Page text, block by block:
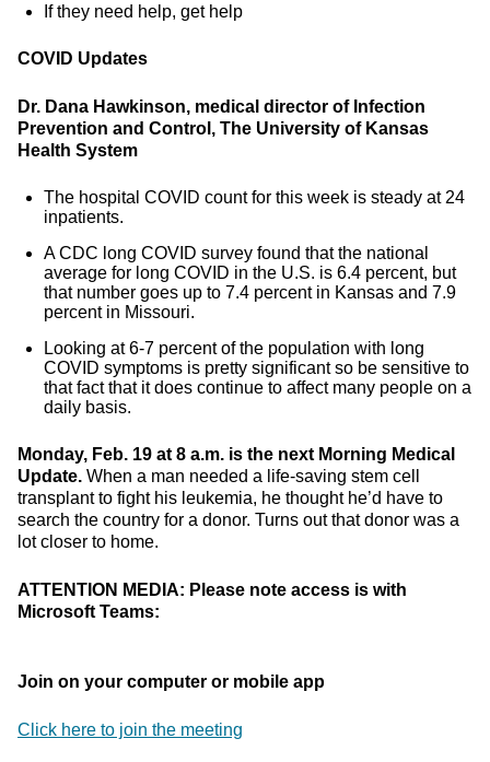
If they need help, get help
COVID Updates
Dr. Dana Hawkinson, medical director of Infection
Prevention and Control, The University of Kansas
Health System
The hospital COVID count for this week is steady at 24
inpatients.
A CDC long COVID survey found that the national
average for long COVID in the U.S. is 6.4 percent, but
that number goes up to 7.4 percent in Kansas and 7.9
percent in Missouri.
Looking at 6-7 percent of the population with long
COVID symptoms is pretty significant so be sensitive to
that fact that it does continue to affect many people on a
daily basis.
Monday, Feb. 19 at 8 a.m. is the next Morning Medical
Update. When a man needed a life-saving stem cell
transplant to fight his leukemia, he thought he’d have to
search the country for a donor. Turns out that donor was a
lot closer to home.
ATTENTION MEDIA: Please note access is with
Microsoft Teams:
Join on your computer or mobile app
Click here to join the meeting